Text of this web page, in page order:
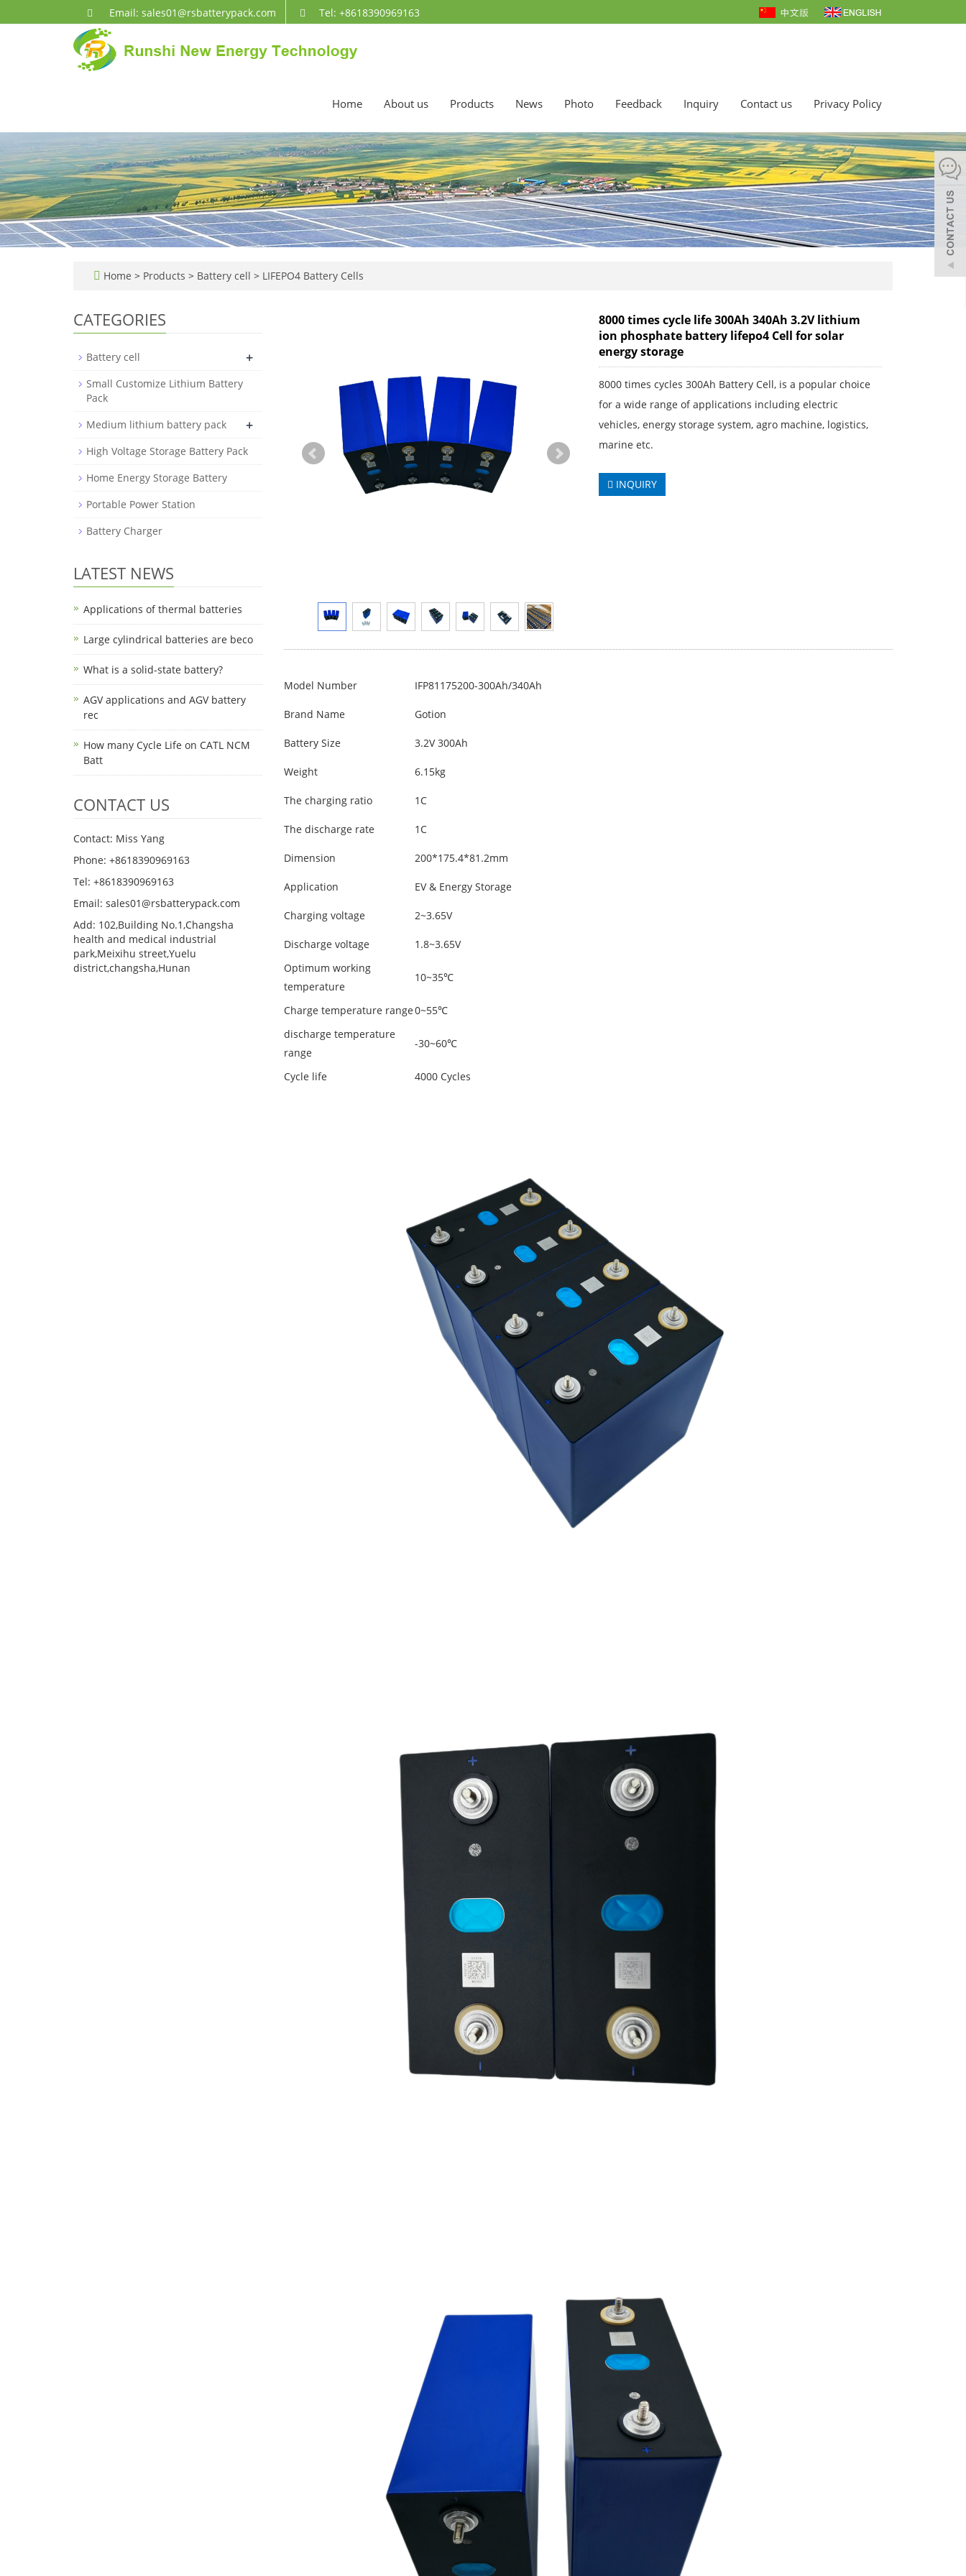
Email: sales01@rsbatterypack.com Tel: +8618390969163
Home About us Products News Photo Feedback Inquiry Contact us Privacy Policy
Home > Products > Battery cell > LIFEPO4 Battery Cells
8000 times cycle life 300Ah 340Ah 3.2V lithium
ion phosphate battery lifepo4 Cell for solar
energy storage
8000 times cycles 300Ah Battery Cell, is a popular choice
for a wide range of applications including electric
vehicles, energy storage system, agro machine, logistics,
marine etc.
INQUIRY
Model Number IFP81175200-300Ah/340Ah
Brand Name Gotion
Battery Size 3.2V 300Ah
Weight 6.15kg
The charging ratio 1C
The discharge rate 1C
Dimension 200*175.4*81.2mm
Application EV & Energy Storage
Charging voltage 2~3.65V
Discharge voltage
1.8~3.65V
Optimum working
temperature
10~35℃
Charge temperature range0~55℃
discharge temperature
range
-30~60℃
Cycle life 4000 Cycles
CATEGORIES
Battery cell +
Small Customize Lithium Battery
Pack
Medium lithium battery pack
+
High Voltage Storage Battery Pack
Home Energy Storage Battery
Portable Power Station
Battery Charger
LATEST NEWS
Applications of thermal batteries
Large cylindrical batteries are beco
What is a solid-state battery?
AGV applications and AGV battery
rec
How many Cycle Life on CATL NCM
Batt
CONTACT US
Contact: Miss Yang
Phone: +8618390969163
Tel: +8618390969163
Email: sales01@rsbatterypack.com
Add: 102,Building No.1,Changsha
health and medical industrial
park,Meixihu street,Yuelu
district,changsha,Hunan